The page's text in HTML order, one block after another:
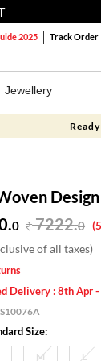
2025 Track Order
Jewellery
0 7222.0
of all taxes)
Delivery : 8th Apr
Size:
M L